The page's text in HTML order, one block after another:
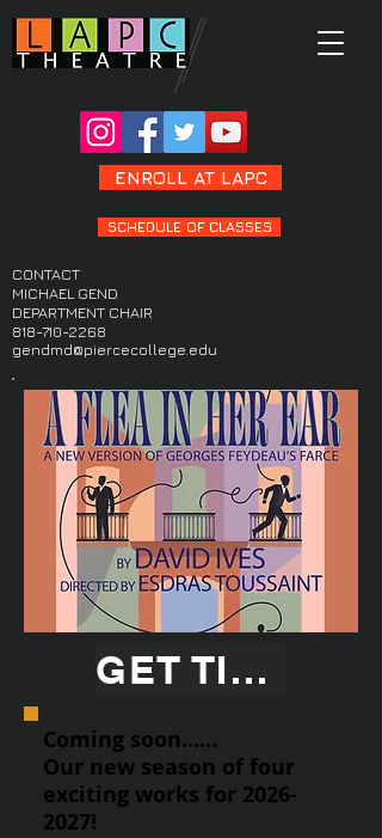
ENROLL AT LAPC
SCHEDULE OF CLASSES
GET TICKETS
Coming soon......
Our new season of four
exciting works for 2026-
2027!
CONTACT
MICHAEL GEND
DEPARTMENT CHAIR
818-710-2268
gendmd@piercecollege.edu